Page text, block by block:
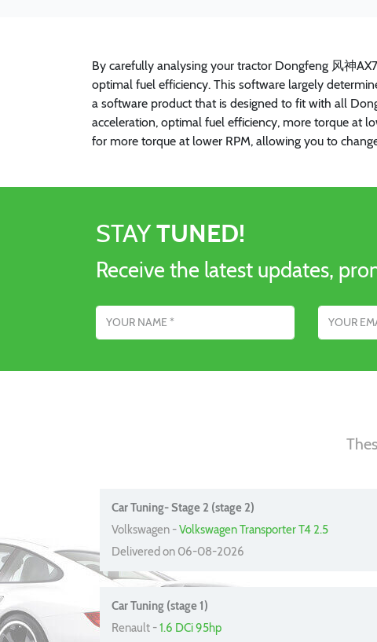
By carefully analysing your tractor Dongfeng 风神
optimal fuel efficiency. This software largely
a software product that is designed to fit with all
acceleration, optimal fuel efficiency, more torque at
for more torque at lower RPM, allowing you to
STAYTUNED!
Receive the latest updates,
Car Tuning- Stage 2 (stage 2)
Volkswagen -Volkswagen Transporter T4 2.5
Delivered on 06-08-2026
Car Tuning (stage 1)
Renault -1.6 DCi 95hp